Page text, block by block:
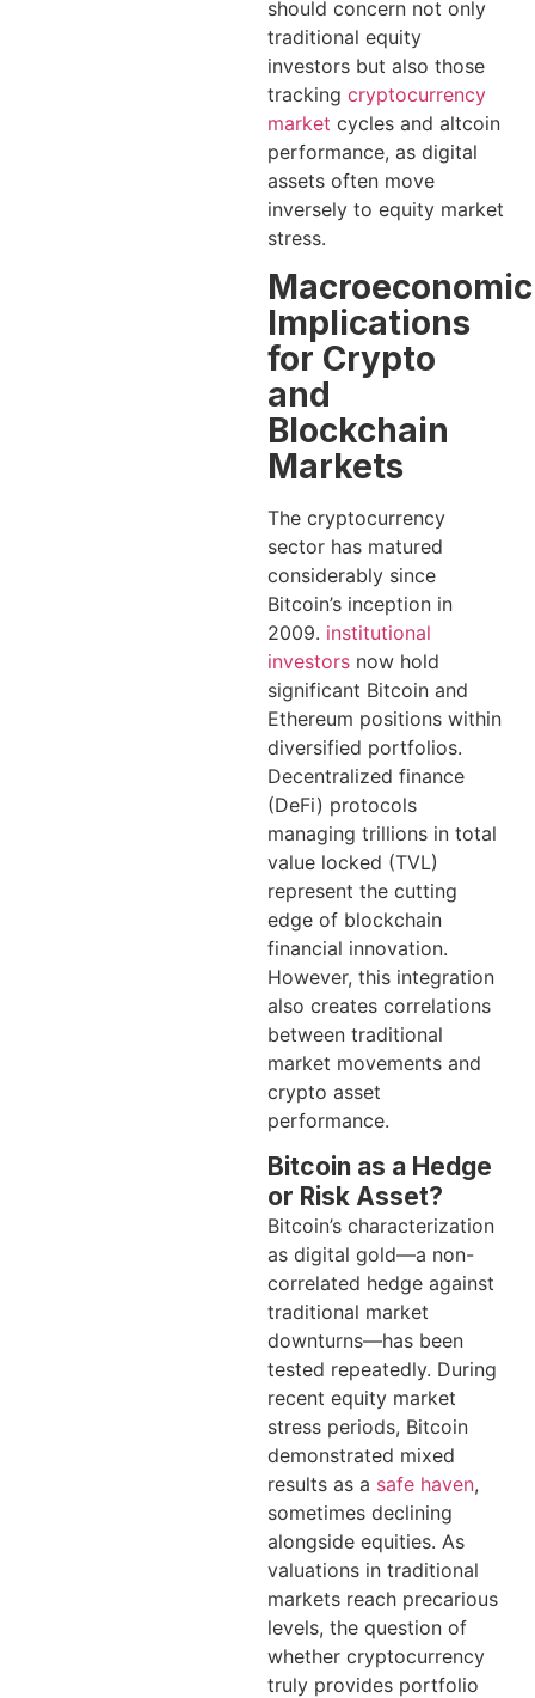
should concern not only
traditional equity
investors but also those
tracking cryptocurrency
market cycles and altcoin
performance, as digital
assets often move
inversely to equity market
stress.
Macroeconomic
Implications
for Crypto
and
Blockchain
Markets
The cryptocurrency
sector has matured
considerably since
Bitcoin’s inception in
2009. institutional
investors now hold
significant Bitcoin and
Ethereum positions within
diversified portfolios.
Decentralized finance
(DeFi) protocols
managing trillions in total
value locked (TVL)
represent the cutting
edge of blockchain
financial innovation.
However, this integration
also creates correlations
between traditional
market movements and
crypto asset
performance.
Bitcoin as a Hedge
or Risk Asset?
Bitcoin’s characterization
as digital gold—a non-
correlated hedge against
traditional market
downturns—has been
tested repeatedly. During
recent equity market
stress periods, Bitcoin
demonstrated mixed
results as a safe haven,
sometimes declining
alongside equities. As
valuations in traditional
markets reach precarious
levels, the question of
whether cryptocurrency
truly provides portfolio